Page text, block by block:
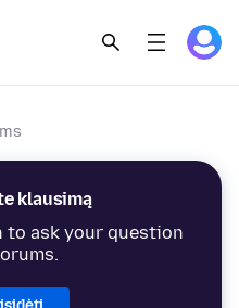
klausimą
to ask your question